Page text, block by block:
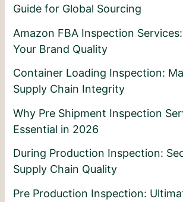
Guide for Global Sourcing
Amazon FBA Inspection
Your Brand Quality
Container Loading Inspection:
Supply Chain Integrity
Why Pre Shipment Inspection
Essential in 2026
During Production Inspection:
Supply Chain Quality
Pre Production Inspection: